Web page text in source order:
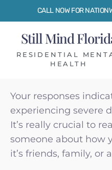
CALL NOW FOR
Still Mind
RESIDENTIAL
HEALTH
Your responses
experiencing severe
It’s really crucial to
someone about how
it’s friends, family, or